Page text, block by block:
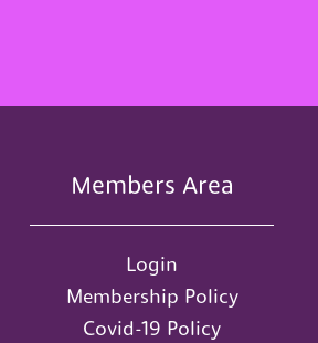
Members Area
Login
Membership Policy
Covid-19 Policy